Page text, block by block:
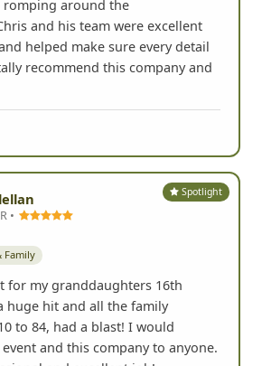
romping around the
and his team were excellent
helped make sure every detail
recommend this company and
Spotlight
•
Family
for my granddaughters 16th
huge hit and all the family
to 84, had a blast! I would
and this company to anyone.